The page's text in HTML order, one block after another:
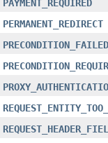
PAYMENT_REQUIRED
PERMANENT_REDIRECT
PRECONDITION_FAILED